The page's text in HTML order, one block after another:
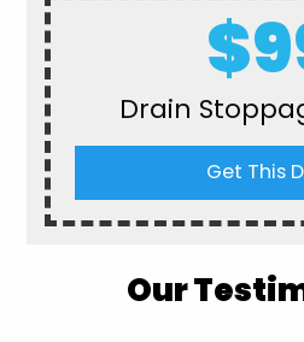
Drain
Get This
Our